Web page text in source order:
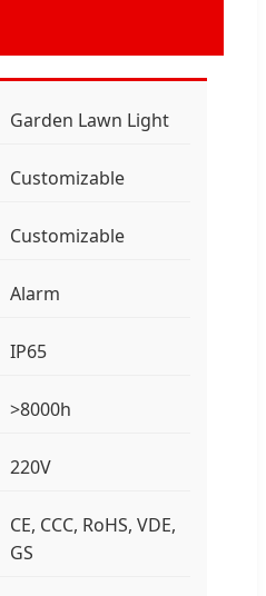
Garden Lawn Light
Customizable
Customizable
Alarm
IP65
>8000h
220V
CE, CCC, RoHS, VDE,
GS